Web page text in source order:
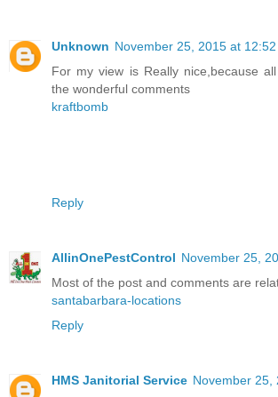
Unknown November 25, 2015 at 12:52
For my view is Really nice,because
the wonderful comments
kraftbomb
Reply
AllinOnePestControl November 25,
Most of the post and comments are
santabarbara-locations
Reply
HMS Janitorial Service November 25,